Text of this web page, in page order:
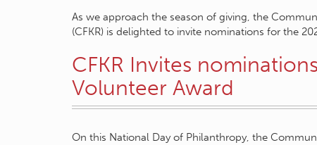
As we approach the season of giving, the
(CFKR) is delighted to invite nominations for the
CFKR Invites
Volunteer Award
On this National Day of Philanthropy, the